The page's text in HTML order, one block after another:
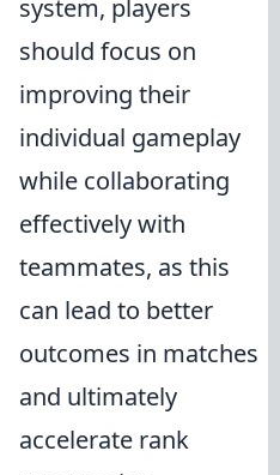
system, players
should focus on
improving their
individual gameplay
while collaborating
effectively with
teammates, as this
can lead to better
outcomes in matches
and ultimately
accelerate rank